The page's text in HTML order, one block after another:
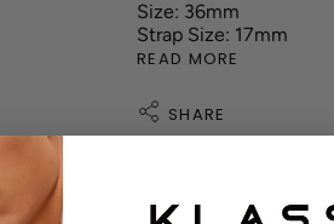
Size: 36mm
Strap Size: 17mm
READ MORE
SHARE